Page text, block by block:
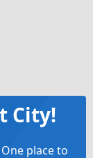
City!
place to